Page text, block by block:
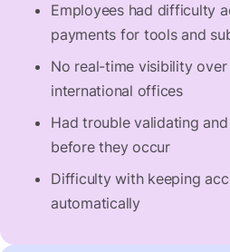
Employees had difficulty
payments for tools and
No real-time visibility
international offices
Had trouble validating
before they occur
Difficulty with keeping
automatically